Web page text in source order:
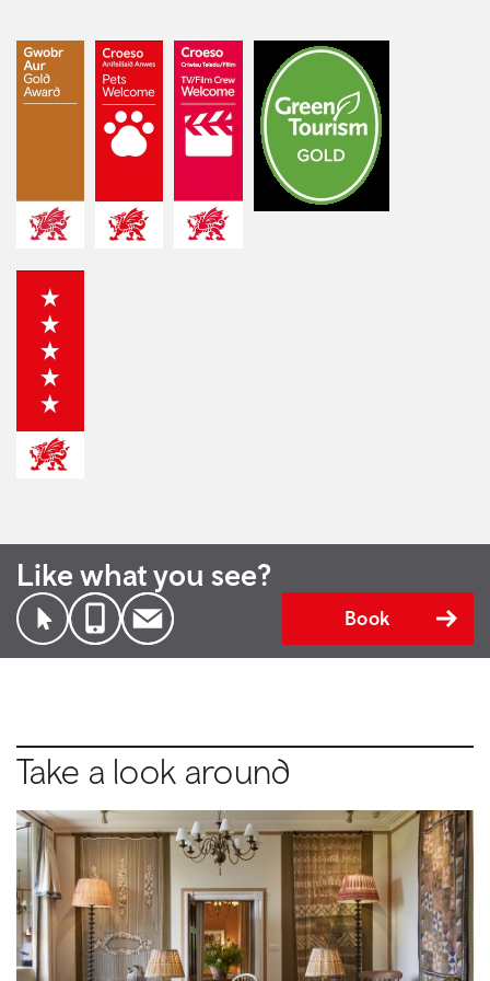
Like what you see?
Book
Take a look around